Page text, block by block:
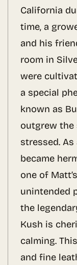
California
time, a
and his
room in
were
a special
known as
outgrew the
stressed.
became
one of
unintended
the
Kush is
calming.
and fine